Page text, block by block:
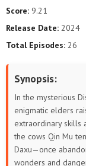
Score: 9.21
Release Date: 2024
Total Episodes: 26
Synopsis:
In the mysterious
enigmatic elders
extraordinary skills
the cows Qin Mu
Daxu—once
wonders and